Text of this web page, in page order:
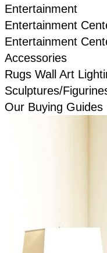
Entertainment
Entertainment
Entertainment
Accessories
Rugs Wall Art
Sculptures/
Our Buying Guides